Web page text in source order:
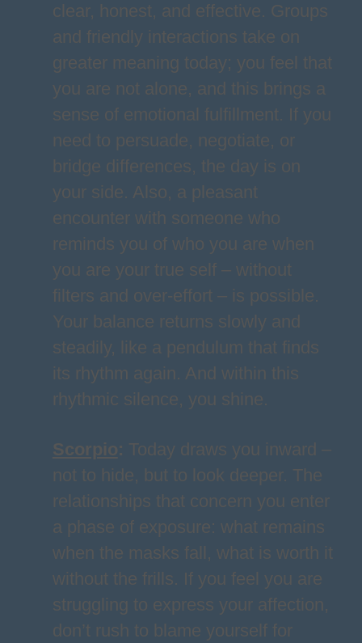
clear, honest, and effective. Groups
and friendly interactions take on
greater meaning today; you feel that
you are not alone, and this brings a
sense of emotional fulfillment. If you
need to persuade, negotiate, or
bridge differences, the day is on
your side. Also, a pleasant
encounter with someone who
reminds you of who you are when
you are your true self – without
filters and over-effort – is possible.
Your balance returns slowly and
steadily, like a pendulum that finds
its rhythm again. And within this
rhythmic silence, you shine.
Scorpio: Today draws you inward –
not to hide, but to look deeper. The
relationships that concern you enter
a phase of exposure: what remains
when the masks fall, what is worth it
without the frills. If you feel you are
struggling to express your affection,
don’t rush to blame yourself for